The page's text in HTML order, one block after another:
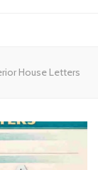
House Letters